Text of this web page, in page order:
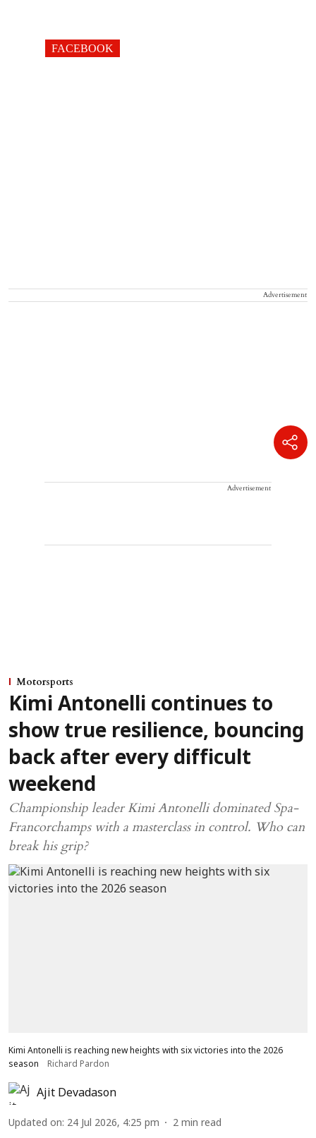
FACEBOOK
Advertisement
Advertisement
Motorsports
Kimi Antonelli continues to
show true resilience, bouncing
back after every difficult
weekend
Championship leader Kimi Antonelli dominated Spa-
Francorchamps with a masterclass in control. Who can
break his grip?
Kimi Antonelli is reaching new heights with six victories into the 2026
season
Richard Pardon
Ajit Devadason
Updated on: 24 Jul 2026, 4:25 pm 2 min read